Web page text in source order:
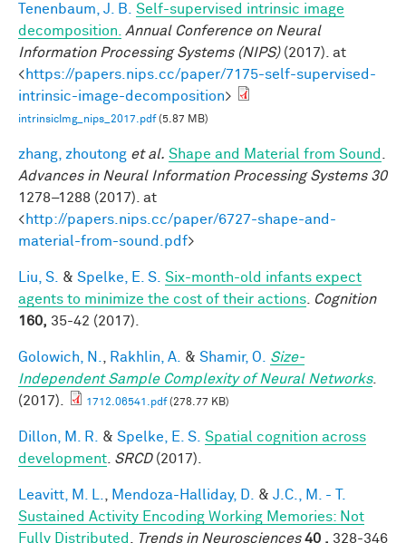
Tenenbaum, J. B.
Self-supervised intrinsic image
decomposition.
Annual Conference on Neural
Information Processing Systems (NIPS)(2017). at
<https://papers.nips.cc/paper/7175-self-supervised-
intrinsic-image-decomposition>
intrinsicImg_nips_2017.pdf(5.87 MB)
zhang, zhoutong et al. Shape and Material from Sound
Advances in Neural Information Processing Systems 30
1278–1288 (2017). at
<http://papers.nips.cc/paper/6727-shape-and-
material-from-sound.pdf>
Liu, S. & Spelke, E. S. Six-month-old infants expect
agents to minimize the cost of their actions
Cognition
160, 35-42 (2017).
Golowich, N. Rakhlin, A. & Shamir, O.
Size-
Independent Sample Complexity of Neural Networks.
(2017).
1712.06541.pdf(278.77 KB)
Dillon, M. R. & Spelke, E. S. Spatial cognition across
development SRCD(2017).
Leavitt, M. L. Mendoza-Halliday, D. & J.C., M. - T.
Sustained Activity Encoding Working Memories: Not
Fully Distributed
Trends in Neurosciences 40 , 328-346